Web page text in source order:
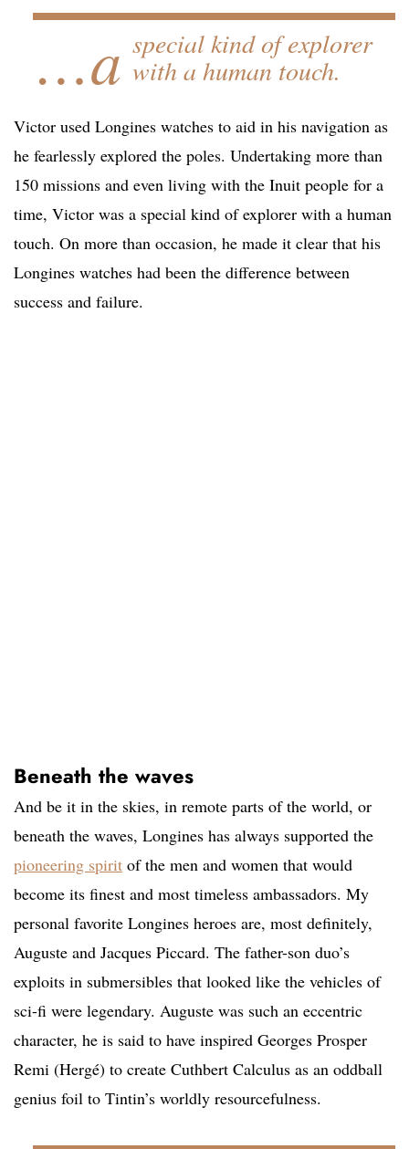
…a special kind of explorer
with a human touch.
Victor used Longines watches to aid in his navigation as
he fearlessly explored the poles. Undertaking more than
150 missions and even living with the Inuit people for a
time, Victor was a special kind of explorer with a human
touch. On more than occasion, he made it clear that his
Longines watches had been the difference between
success and failure.
Beneath the waves
And be it in the skies, in remote parts of the world, or
beneath the waves, Longines has always supported the
pioneering spirit of the men and women that would
become its finest and most timeless ambassadors. My
personal favorite Longines heroes are, most definitely,
Auguste and Jacques Piccard. The father-son duo’s
exploits in submersibles that looked like the vehicles of
sci-fi were legendary. Auguste was such an eccentric
character, he is said to have inspired Georges Prosper
Remi (Hergé) to create Cuthbert Calculus as an oddball
genius foil to Tintin’s worldly resourcefulness.